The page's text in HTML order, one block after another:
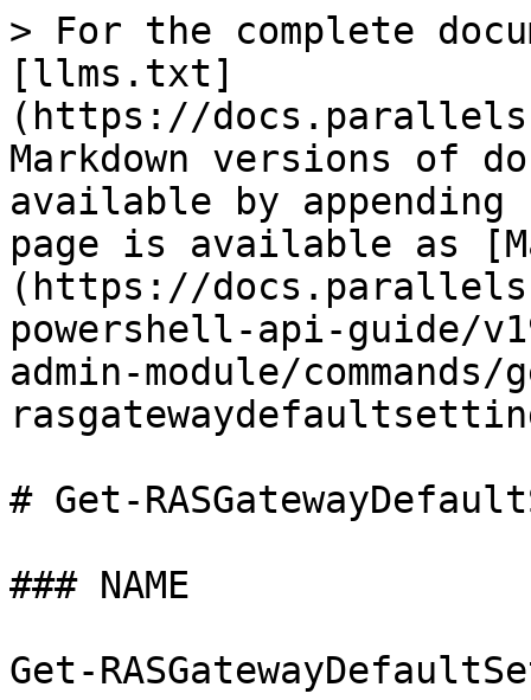
> For the complete
[llms.txt]
(https://
Markdown versions of
available by
page is available as
(https://
powershell-api-guide/
admin-module/commands/
# Get-
### NAME
Get-